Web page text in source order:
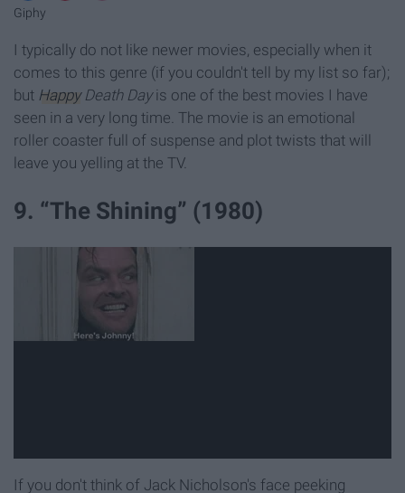
Giphy
I typically do not like newer movies, especially when it
comes to this genre (if you couldn't tell by my list so far);
but HappyDeath Dayis one of the best movies I have
seen in a very long time. The movie is an emotional
roller coaster full of suspense and plot twists that will
leave you yelling at the TV.
9. “The Shining” (1980)
If you don't think of Jack Nicholson's face peeking